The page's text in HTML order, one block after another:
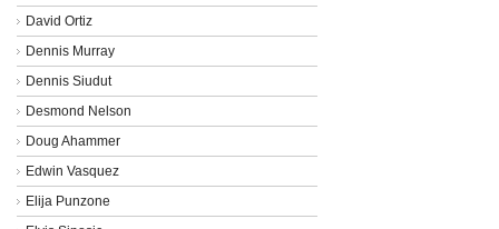
David Ortiz
Dennis Murray
Dennis Siudut
Desmond Nelson
Doug Ahammer
Edwin Vasquez
Elija Punzone